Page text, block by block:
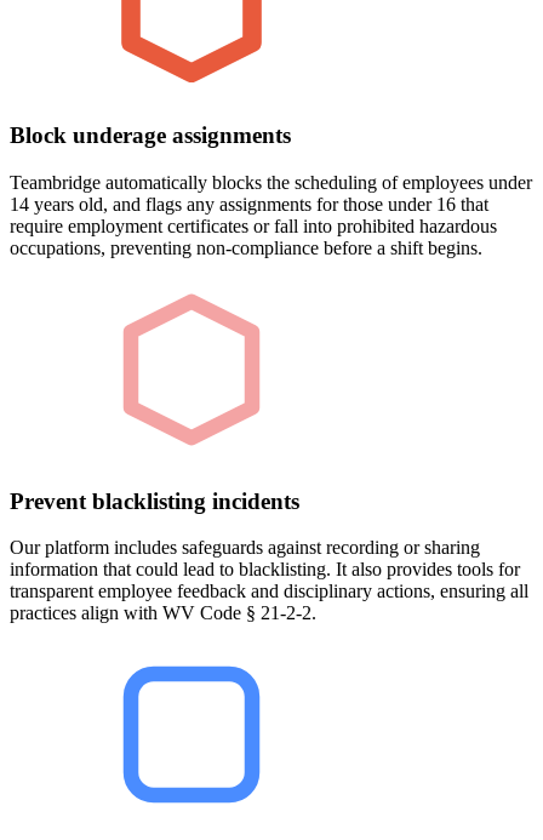
Block underage assignments
Teambridge automatically blocks the scheduling of employees under
14 years old, and flags any assignments for those under 16 that
require employment certificates or fall into prohibited hazardous
occupations, preventing non-compliance before a shift begins.
Prevent blacklisting incidents
Our platform includes safeguards against recording or sharing
information that could lead to blacklisting. It also provides tools for
transparent employee feedback and disciplinary actions, ensuring all
practices align with WV Code § 21-2-2.